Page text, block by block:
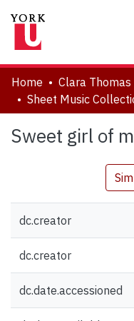
About
Communities &
Statistics
Home
Sheet Music
Sweet girl of
dc.creator
dc.creator
dc.date.accessioned